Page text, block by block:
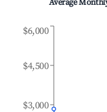
Average
$3,000
$4,500
$6,000